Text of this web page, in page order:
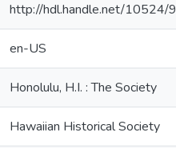
http://hdl.handle.net/10524/95
en-US
Honolulu, H.I. : The Society
Hawaiian Historical Society